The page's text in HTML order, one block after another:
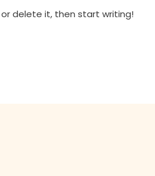
or delete it, then start writing!